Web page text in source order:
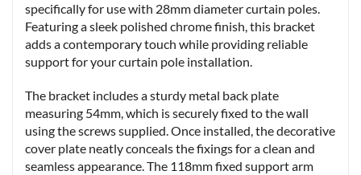
specifically for use with 28mm diameter curtain poles.
Featuring a sleek polished chrome finish, this bracket
adds a contemporary touch while providing reliable
support for your curtain pole installation.
The bracket includes a sturdy metal back plate
measuring 54mm, which is securely fixed to the wall
using the screws supplied. Once installed, the decorative
cover plate neatly conceals the fixings for a clean and
seamless appearance. The 118mm fixed support arm